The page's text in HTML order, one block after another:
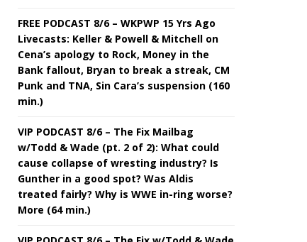
FREE PODCAST 8/6 – WKPWP 15 Yrs Ago
Livecasts: Keller & Powell & Mitchell on
Cena’s apology to Rock, Money in the
Bank fallout, Bryan to break a streak, CM
Punk and TNA, Sin Cara’s suspension (160
min.)
VIP PODCAST 8/6 – The Fix Mailbag
w/Todd & Wade (pt. 2 of 2): What could
cause collapse of wresting industry? Is
Gunther in a good spot? Was Aldis
treated fairly? Why is WWE in-ring worse?
More (64 min.)